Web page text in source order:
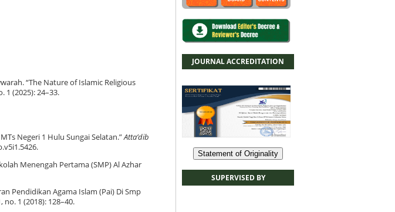
JOURNAL ACCREDITATION
Statement of Originality
SUPERVISED BY
“The Nature of Islamic Religious
1 (2025): 24–33.
Negeri 1 Hulu Sungai Selatan.”Atta’dib
Menengah Pertama (SMP) Al Azhar
Pendidikan Agama Islam (Pai) Di Smp
no. 1 (2018): 128–40.